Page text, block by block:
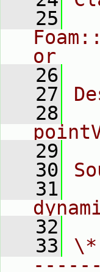
   25
or
   26
   27
   28
   29
   30
   31
   32
   33